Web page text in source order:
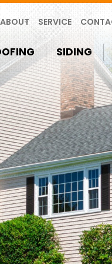
ABOUT SERVICE
SIDING